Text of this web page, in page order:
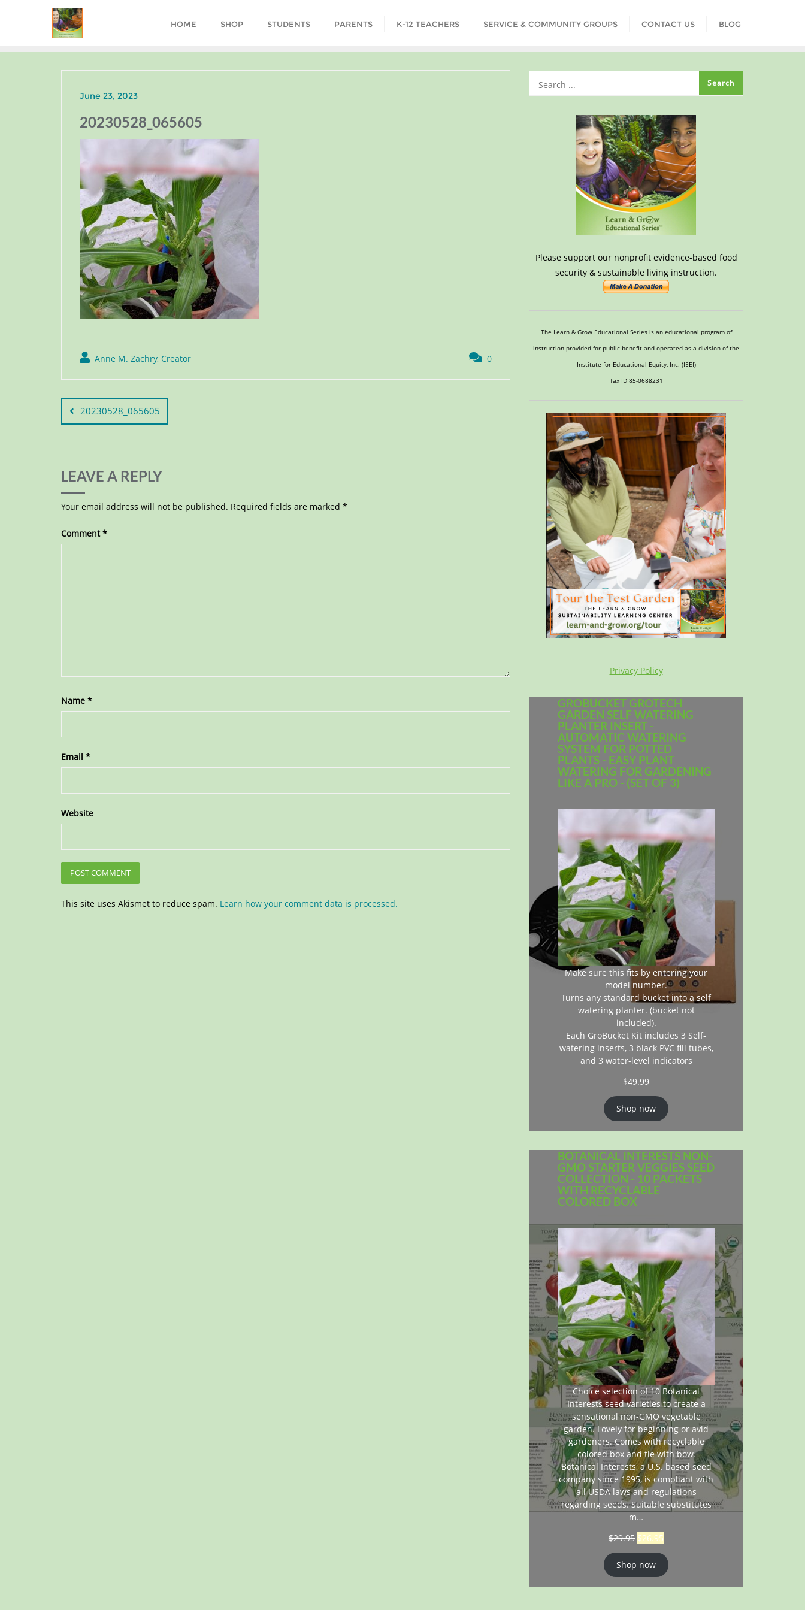
HOME SHOP STUDENTS PARENTS K-12 TEACHERS SERVICE & COMMUNITY GROUPS CONTACT US BLOG
June 23, 2023
20230528_065605
Anne M. Zachry, Creator 0
20230528_065605
LEAVE A REPLY
Your email address will not be published. Required fields are marked *
Comment*
Name *
Email *
Website
This site uses Akismet to reduce spam. Learn how your comment data is processed.
Please support our nonprofit evidence-based food
security & sustainable living instruction.
The Learn & Grow Educational Series is an educational program of
instruction provided for public benefit and operated as a division of the
Institute for Educational Equity, Inc. (IEEI)
Tax ID 85-0688231
Privacy Policy
GROBUCKET GROTECH
GARDEN SELF WATERING
PLANTER INSERT -
AUTOMATIC WATERING
SYSTEM FOR POTTED
PLANTS - EASY PLANT
WATERING FOR GARDENING
LIKE A PRO - (SET OF 3)
Make sure this fits by entering your
model number.
Turns any standard bucket into a self
watering planter. (bucket not
included).
Each GroBucket Kit includes 3 Self-
watering inserts, 3 black PVC fill tubes,
and 3 water-level indicators
$49.99
Shop now
BOTANICAL INTERESTS NON-
GMO STARTER VEGGIES SEED
COLLECTION - 10 PACKETS
WITH RECYCLABLE
COLORED BOX
Choice selection of 10 Botanical
Interests seed varieties to create a
sensational non-GMO vegetable
garden. Lovely for beginning or avid
gardeners. Comes with recyclable
colored box and tie with bow.
Botanical Interests, a U.S. based seed
company since 1995, is compliant with
all USDA laws and regulations
regarding seeds. Suitable substitutes
m…
$29.95 $26.95
Shop now